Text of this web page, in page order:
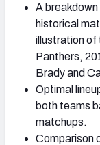
A
historical
illustration of
Panthers,
Brady and
Optimal
both teams
matchups.
Comparison